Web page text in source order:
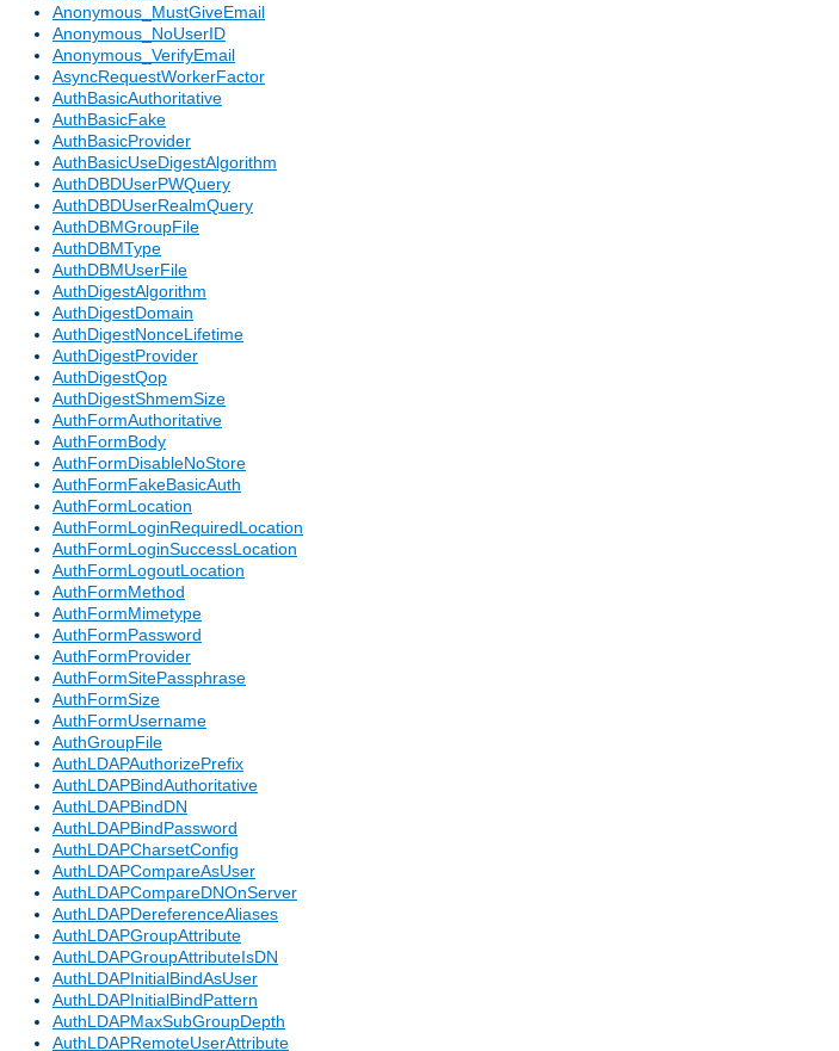
Anonymous_MustGiveEmail
Anonymous_NoUserID
Anonymous_VerifyEmail
AsyncRequestWorkerFactor
AuthBasicAuthoritative
AuthBasicFake
AuthBasicProvider
AuthBasicUseDigestAlgorithm
AuthDBDUserPWQuery
AuthDBDUserRealmQuery
AuthDBMGroupFile
AuthDBMType
AuthDBMUserFile
AuthDigestAlgorithm
AuthDigestDomain
AuthDigestNonceLifetime
AuthDigestProvider
AuthDigestQop
AuthDigestShmemSize
AuthFormAuthoritative
AuthFormBody
AuthFormDisableNoStore
AuthFormFakeBasicAuth
AuthFormLocation
AuthFormLoginRequiredLocation
AuthFormLoginSuccessLocation
AuthFormLogoutLocation
AuthFormMethod
AuthFormMimetype
AuthFormPassword
AuthFormProvider
AuthFormSitePassphrase
AuthFormSize
AuthFormUsername
AuthGroupFile
AuthLDAPAuthorizePrefix
AuthLDAPBindAuthoritative
AuthLDAPBindDN
AuthLDAPBindPassword
AuthLDAPCharsetConfig
AuthLDAPCompareAsUser
AuthLDAPCompareDNOnServer
AuthLDAPDereferenceAliases
AuthLDAPGroupAttribute
AuthLDAPGroupAttributeIsDN
AuthLDAPInitialBindAsUser
AuthLDAPInitialBindPattern
AuthLDAPMaxSubGroupDepth
AuthLDAPRemoteUserAttribute